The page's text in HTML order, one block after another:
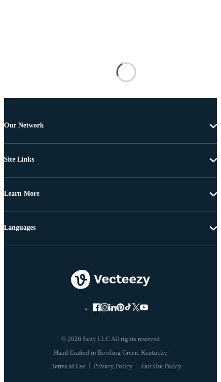
Our Network
Site Links
Learn More
© 2026 Eezy LLC All rights reserved
Terms of Use Privacy Policy Fair Use Policy
Languages